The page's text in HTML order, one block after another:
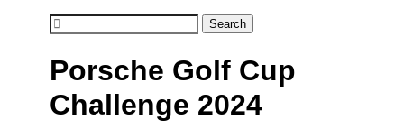
Search
Porsche Golf Cup
Challenge 2024